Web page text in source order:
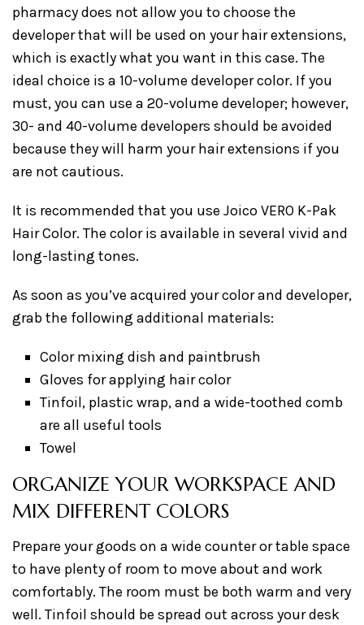
pharmacy does not allow you to choose the
developer that will be used on your hair extensions,
which is exactly what you want in this case. The
ideal choice is a 10-volume developer color. If you
must, you can use a 20-volume developer; however,
30- and 40-volume developers should be avoided
because they will harm your hair extensions if you
are not cautious.
It is recommended that you use Joico VERO K-Pak
Hair Color. The color is available in several vivid and
long-lasting tones.
As soon as you’ve acquired your color and developer,
grab the following additional materials:
Color mixing dish and paintbrush
Gloves for applying hair color
Tinfoil, plastic wrap, and a wide-toothed comb
are all useful tools
Towel
ORGANIZE YOUR WORKSPACE AND
MIX DIFFERENT COLORS
Prepare your goods on a wide counter or table space
to have plenty of room to move about and work
comfortably. The room must be both warm and very
well. Tinfoil should be spread out across your desk